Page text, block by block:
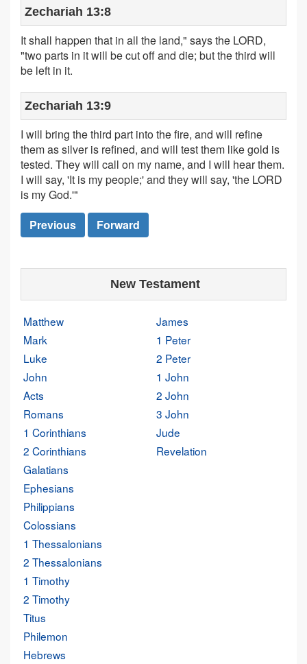
Zechariah 13:8
It shall happen that in all the land," says the LORD,
"two parts in it will be cut off and die; but the third will
be left in it.
Zechariah 13:9
I will bring the third part into the fire, and will refine
them as silver is refined, and will test them like gold is
tested. They will call on my name, and I will hear them.
I will say, 'It is my people;' and they will say, 'the LORD
is my God.'"
Previous
Forward
New Testament
Matthew
Mark
Luke
John
Acts
Romans
1 Corinthians
2 Corinthians
Galatians
Ephesians
Philippians
Colossians
1 Thessalonians
2 Thessalonians
1 Timothy
2 Timothy
Titus
Philemon
Hebrews
James
1 Peter
2 Peter
1 John
2 John
3 John
Jude
Revelation